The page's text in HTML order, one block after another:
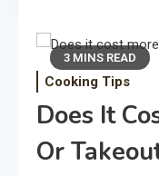
3 MINS READ
Cooking Tips
Does It
Or